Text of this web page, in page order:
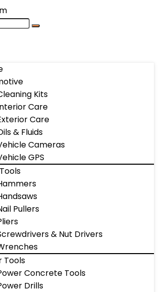
Kits
Care
Care
& Fluids
Cameras
GPS
Pullers
& Nut Drivers
Tools
Concrete Tools
Drills